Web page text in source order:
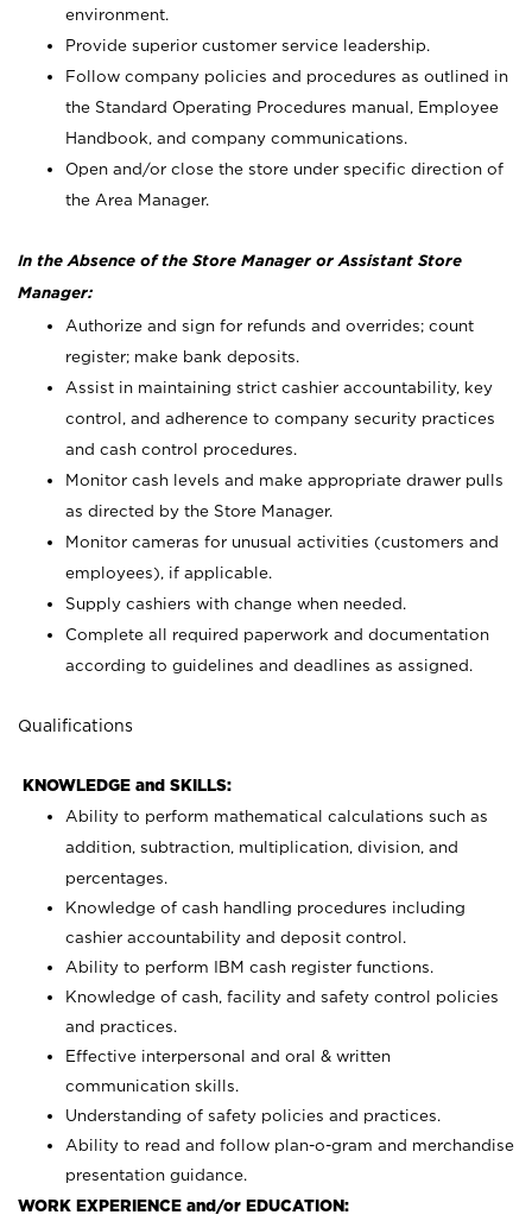
environment.
Provide superior customer service leadership.
Follow company policies and procedures as outlined in
the Standard Operating Procedures manual, Employee
Handbook, and company communications.
Open and/or close the store under specific direction of
the Area Manager.
In the Absence of the Store Manager or Assistant Store
Manager:
Authorize and sign for refunds and overrides; count
register; make bank deposits.
Assist in maintaining strict cashier accountability, key
control, and adherence to company security practices
and cash control procedures.
Monitor cash levels and make appropriate drawer pulls
as directed by the Store Manager.
Monitor cameras for unusual activities (customers and
employees), if applicable.
Supply cashiers with change when needed.
Complete all required paperwork and documentation
according to guidelines and deadlines as assigned.
Qualifications
KNOWLEDGE and SKILLS:
Ability to perform mathematical calculations such as
addition, subtraction, multiplication, division, and
percentages.
Knowledge of cash handling procedures including
cashier accountability and deposit control.
Ability to perform IBM cash register functions.
Knowledge of cash, facility and safety control policies
and practices.
Effective interpersonal and oral & written
communication skills.
Understanding of safety policies and practices.
Ability to read and follow plan-o-gram and merchandise
presentation guidance.
WORK EXPERIENCE and/or EDUCATION: